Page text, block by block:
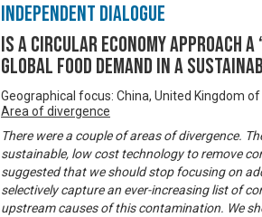
Independent Dialogue
Is a Circular Economy approach
global food demand in a
Geographical focus: China, United Kingdom
Area of divergence
There were a couple of areas of divergence.
sustainable, low cost technology to remove
suggested that we should stop focusing on
selectively capture an ever-increasing list of
upstream causes of this contamination. We